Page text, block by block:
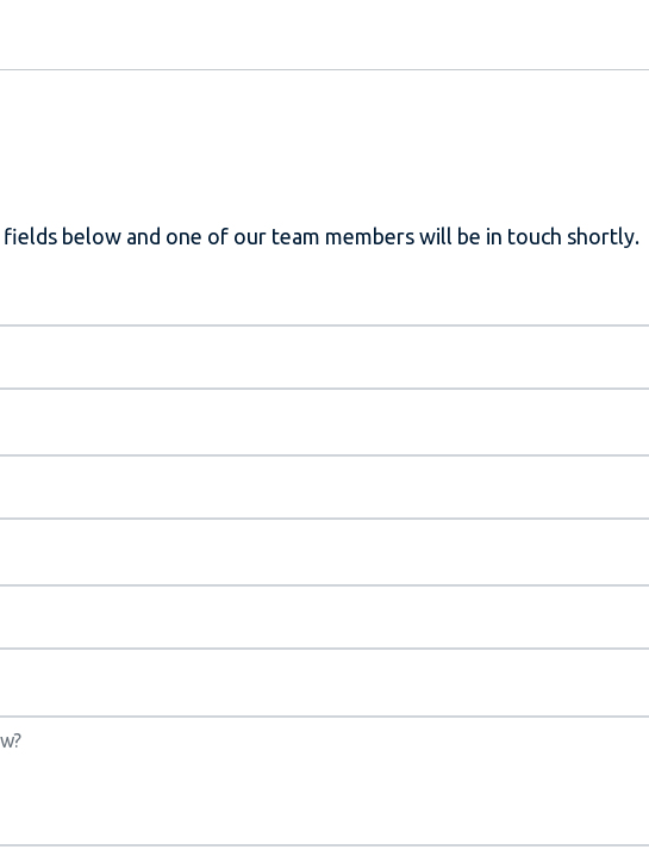
below and one of our team members will be in touch shortly.